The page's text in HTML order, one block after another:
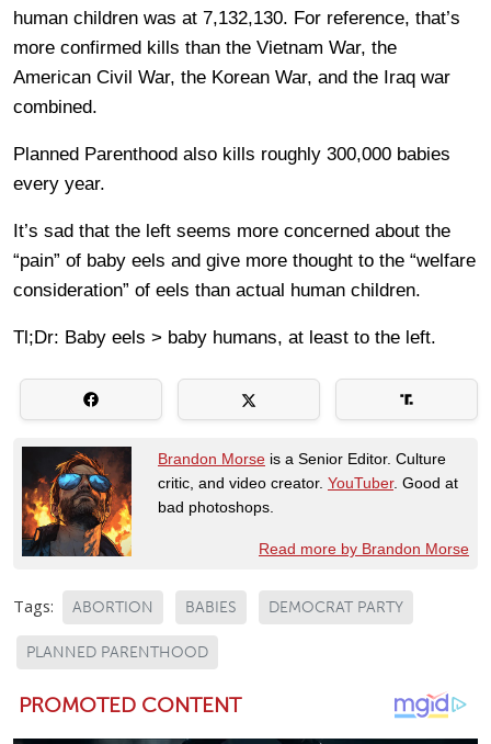
human children was at 7,132,130. For reference, that’s
more confirmed kills than the Vietnam War, the
American Civil War, the Korean War, and the Iraq war
combined.
Planned Parenthood also kills roughly 300,000 babies
every year.
It’s sad that the left seems more concerned about the
“pain” of baby eels and give more thought to the “welfare
consideration” of eels than actual human children.
Tl;Dr: Baby eels > baby humans, at least to the left.
Brandon Morse is a Senior Editor. Culture
critic, and video creator. YouTuber. Good at
bad photoshops.
Read more by Brandon Morse
Tags: ABORTION BABIES DEMOCRAT PARTY
PLANNED PARENTHOOD